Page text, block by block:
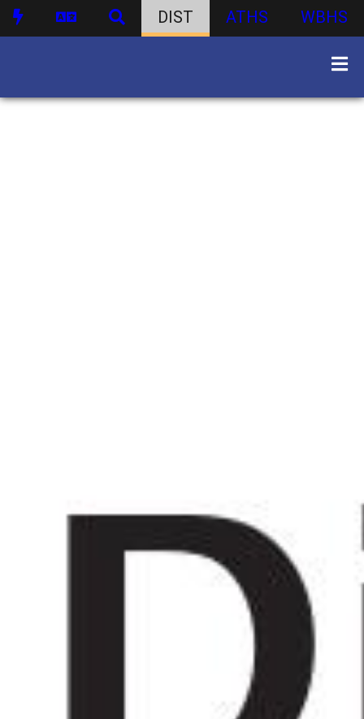
DIST ATHS WBHS